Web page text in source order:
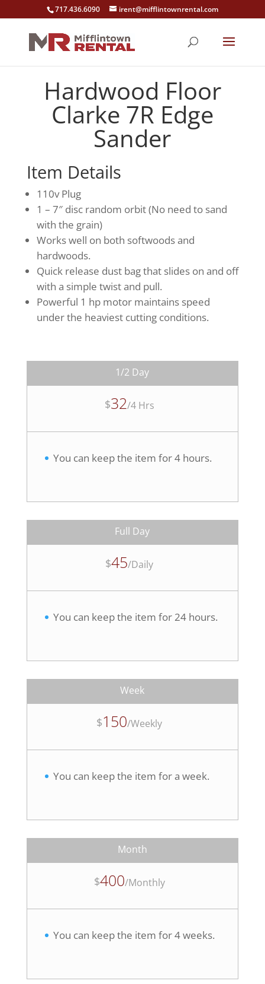
717.436.6090 irent@mifflintownrental.com
Hardwood Floor
Clarke 7R Edge
Sander
Item Details
110v Plug
1 – 7″ disc random orbit (No need to sand
with the grain)
Works well on both softwoods and
hardwoods.
Quick release dust bag that slides on and off
with a simple twist and pull.
Powerful 1 hp motor maintains speed
under the heaviest cutting conditions.
1/2 Day
$32/4 Hrs
You can keep the item for 4 hours.
Full Day
$45/Daily
You can keep the item for 24 hours.
Week
$150/Weekly
You can keep the item for a week.
Month
$400/Monthly
You can keep the item for 4 weeks.